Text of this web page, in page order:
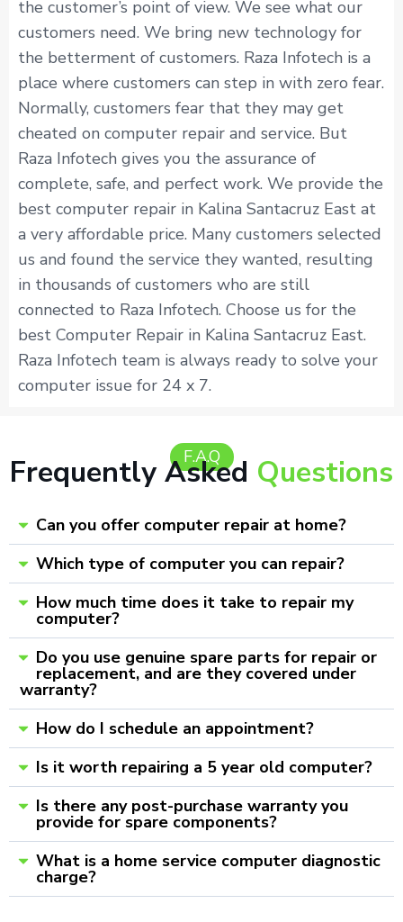
the customer’s point of view. We see what our
customers need. We bring new technology for
the betterment of customers. Raza Infotech is a
place where customers can step in with zero fear.
Normally, customers fear that they may get
cheated on computer repair and service. But
Raza Infotech gives you the assurance of
complete, safe, and perfect work. We provide the
best computer repair in Kalina Santacruz East at
a very affordable price. Many customers selected
us and found the service they wanted, resulting
in thousands of customers who are still
connected to Raza Infotech. Choose us for the
best Computer Repair in Kalina Santacruz East.
Raza Infotech team is always ready to solve your
computer issue for 24 x 7.
F.A.Q
Frequently Asked Questions
Can you offer computer repair at home?
Which type of computer you can repair?
How much time does it take to repair my
computer?
Do you use genuine spare parts for repair or
replacement, and are they covered under
warranty?
How do I schedule an appointment?
Is it worth repairing a 5 year old computer?
Is there any post-purchase warranty you
provide for spare components?
What is a home service computer diagnostic
charge?